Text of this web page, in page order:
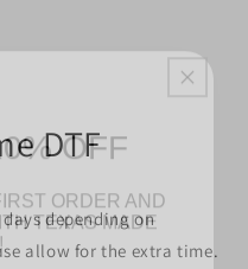
DTF
days depending on
allow for the extra time.
TEXAS MADE